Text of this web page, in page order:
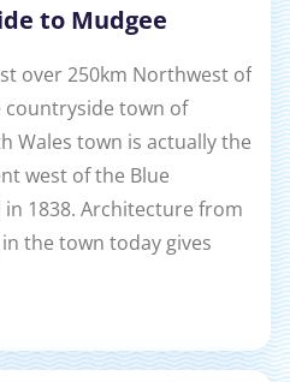
to Mudgee
over 250km Northwest of
countryside town of
Wales town is actually the
west of the Blue
1838. Architecture from
the town today gives